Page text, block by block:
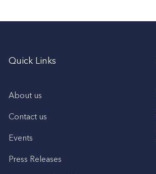
Quick Links
About us
Contact us
Events
Press Releases